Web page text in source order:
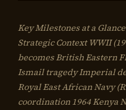
Key Milestones at a
Strategic Context WWII
becomes British Eastern
Ismail tragedy Imperial
Royal East African Navy
coordination 1964 Kenya